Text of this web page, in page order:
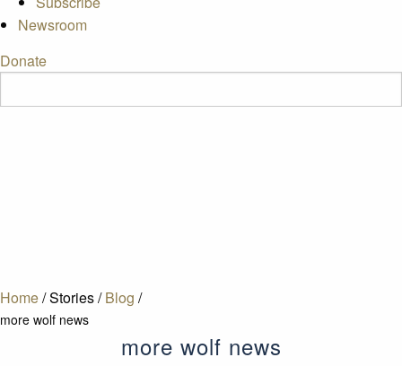
Newsroom
Donate
Home/Stories/ Blog /
more wolf news
more wolf news